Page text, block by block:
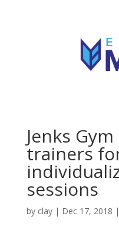
Jenks
trainers
sessions
by clay| Dec 17, 2018